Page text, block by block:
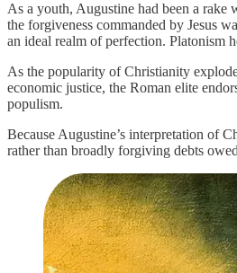
As a youth, Augustine had been a
the forgiveness commanded by Jesus
an ideal realm of perfection. Platonism
As the popularity of Christianity
economic justice, the Roman elite
populism.
Because Augustine’s interpretation of
rather than broadly forgiving debts owed